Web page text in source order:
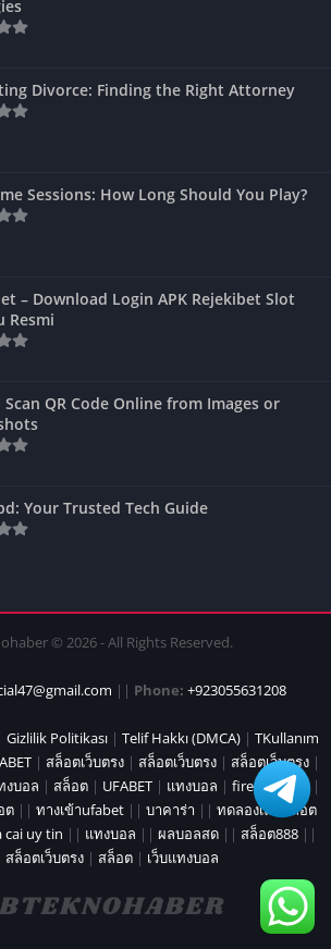
Divorce: Finding the Right Attorney
Sessions: How Long Should You Play?
– Download Login APK Rejekibet Slot
Resmi
QR Code Online from Images or
Your Trusted Tech Guide
© 2026 - All Rights Reserved.
|| Phone: +923055631208
Gizlilik Politikası | Telif Hakkı (DMCA) | TKullanım
| สล็อตเว็บตรง | สล็อตเว็บตรง | สล็อตเว็บตรง |
งบอล | สล็อต | UFABET | แทงบอล | fire marshal|
ต|| ทางเข้าufabet|| บาคาร่า || ทดลองเล่นสล็อต
cai uy tin || แทงบอล || ผลบอลสด|| สล็อต888||
สล็อตเว็บตรง| สล็อต| เว็บแทงบอล